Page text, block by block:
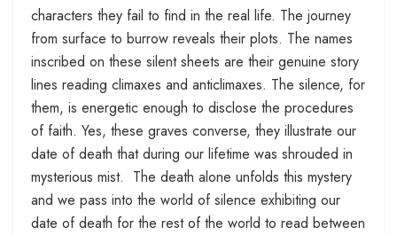
characters they fail to find in the real life. The journey
from surface to burrow reveals their plots. The names
inscribed on these silent sheets are their genuine story
lines reading climaxes and anticlimaxes. The silence, for
them, is energetic enough to disclose the procedures
of faith. Yes, these graves converse, they illustrate our
date of death that during our lifetime was shrouded in
mysterious mist. The death alone unfolds this mystery
and we pass into the world of silence exhibiting our
date of death for the rest of the world to read between